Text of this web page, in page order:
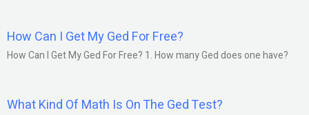
How Can I Get My Ged For Free?
How Can I Get My Ged For Free? 1. How many Ged does one have?
What Kind Of Math Is On The Ged Test?